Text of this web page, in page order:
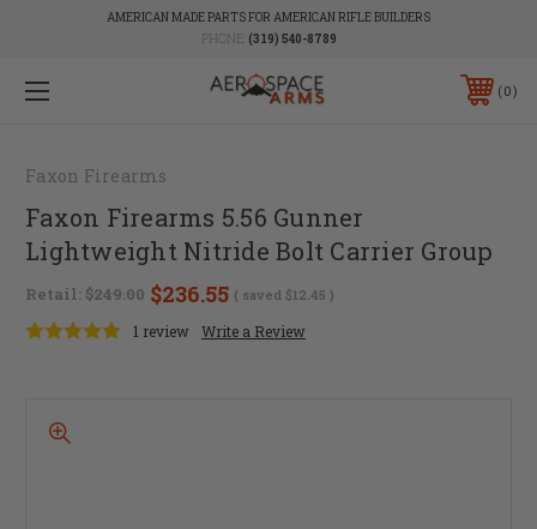
AMERICAN MADE PARTS FOR AMERICAN RIFLE BUILDERS
PHONE: (319) 540-8789
0
Faxon Firearms
Faxon Firearms 5.56 Gunner
Lightweight Nitride Bolt Carrier Group
Retail: $249.00 $236.55 ( saved $12.45 )
1 review Write a Review